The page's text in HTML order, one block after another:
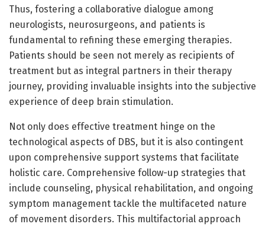
Thus, fostering a collaborative dialogue among
neurologists, neurosurgeons, and patients is
fundamental to refining these emerging therapies.
Patients should be seen not merely as recipients of
treatment but as integral partners in their therapy
journey, providing invaluable insights into the subjective
experience of deep brain stimulation.
Not only does effective treatment hinge on the
technological aspects of DBS, but it is also contingent
upon comprehensive support systems that facilitate
holistic care. Comprehensive follow-up strategies that
include counseling, physical rehabilitation, and ongoing
symptom management tackle the multifaceted nature
of movement disorders. This multifactorial approach